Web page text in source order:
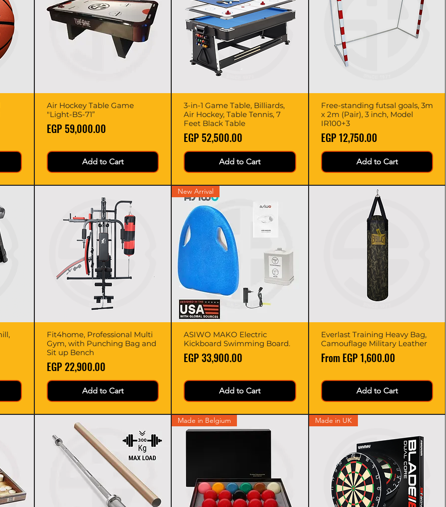
Quick View
Air Hockey Table Game
"Light-BS-71”
Price
EGP 59,000.00
Add to Cart
Quick View
3-in-1 Game Table, Billiards,
Air Hockey, Table Tennis, 7
Feet Black Table
Price
EGP 52,500.00
Add to Cart
Quick View
Free-standing futsal goals, 3m
x 2m (Pair), 3 inch, Model
IR100+3
Price
EGP 12,750.00
Add to Cart
Quick View
Fit4home, Professional Multi
Gym, with Punching Bag and
Sit up Bench
Price
EGP 22,900.00
Add to Cart
Quick View
New Arrival
ASIWO MAKO Electric
Kickboard Swimming Board.
Price
EGP 33,900.00
Add to Cart
Quick View
Everlast Training Heavy Bag,
Camouflage Military Leather
From EGP 1,600.00
Sale Price
Add to Cart
Made in Belgium Made in UK